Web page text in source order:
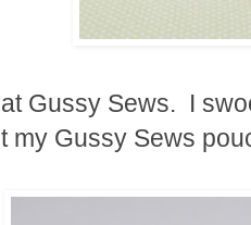
at Gussy Sews. I
my Gussy Sews